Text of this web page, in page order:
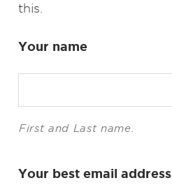
this.
Your name
First and Last name.
Your best email address